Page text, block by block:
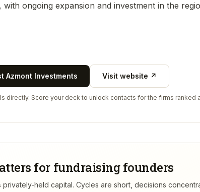
ongoing expansion and investment in the
Azmont Investments Visit website ↗
directly. Score your deck to unlock contacts for the firms ranked
for fundraising founders
privately-held capital. Cycles are short, decisions